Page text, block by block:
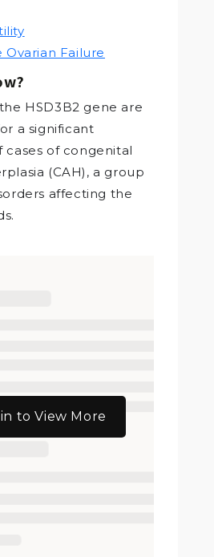
Failure
HSD3B2 gene are
a significant
of congenital
(CAH), a group
affecting the
to View More